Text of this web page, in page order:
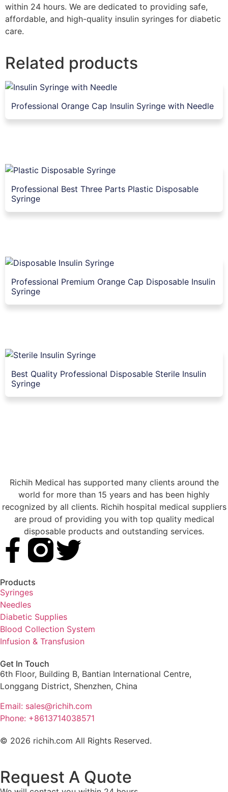
within 24 hours. We are dedicated to providing safe,
affordable, and high-quality insulin syringes for diabetic
care.
Related products
Professional Orange Cap Insulin Syringe with Needle
Professional Best Three Parts Plastic Disposable
Syringe
Professional Premium Orange Cap Disposable Insulin
Syringe
Best Quality Professional Disposable Sterile Insulin
Syringe
Richih Medical has supported many clients around the
world for more than 15 years and has been highly
recognized by all clients. Richih hospital medical suppliers
are proud of providing you with top quality medical
disposable products and outstanding services.
Products
Syringes
Needles
Diabetic Supplies
Blood Collection System
Infusion & Transfusion
Get In Touch
6th Floor, Building B, Bantian International Centre,
Longgang District, Shenzhen, China
Email: sales@richih.com
Phone: +8613714038571
© 2026 richih.com All Rights Reserved.
Request A Quote